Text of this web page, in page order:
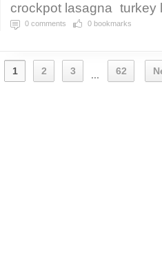
crockpot lasagna turkey
0 comments 0 bookmarks
1 2 3 ... 62